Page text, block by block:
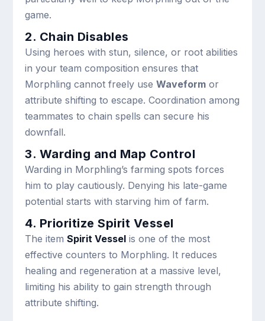
game.
2. Chain Disables
Using heroes with stun, silence, or root abilities
in your team composition ensures that
Morphling cannot freely useWaveform or
attribute shifting to escape. Coordination among
teammates to chain spells can secure his
downfall.
3. Warding and Map Control
Warding in Morphling’s farming spots forces
him to play cautiously. Denying his late-game
potential starts with starving him of farm.
4. Prioritize Spirit Vessel
The itemSpirit Vessel is one of the most
effective counters to Morphling. It reduces
healing and regeneration at a massive level,
limiting his ability to gain strength through
attribute shifting.